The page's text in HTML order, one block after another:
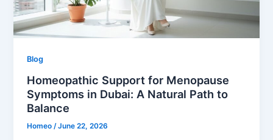
Blog
Homeopathic Support for Menopause
Symptoms in Dubai: A Natural Path to
Balance
Homeo/June 22, 2026